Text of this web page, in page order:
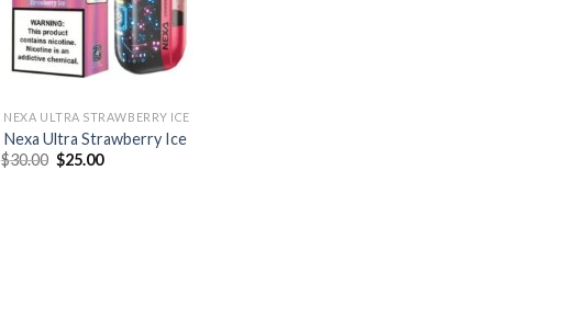
NEXA ULTRA STRAWBERRY ICE
Nexa Ultra Strawberry Ice
$30.00 Original
price
$25.00Current